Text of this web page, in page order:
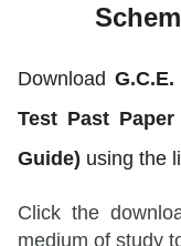
Download
Test Past Paper
Guide) using the
Click the
medium of study